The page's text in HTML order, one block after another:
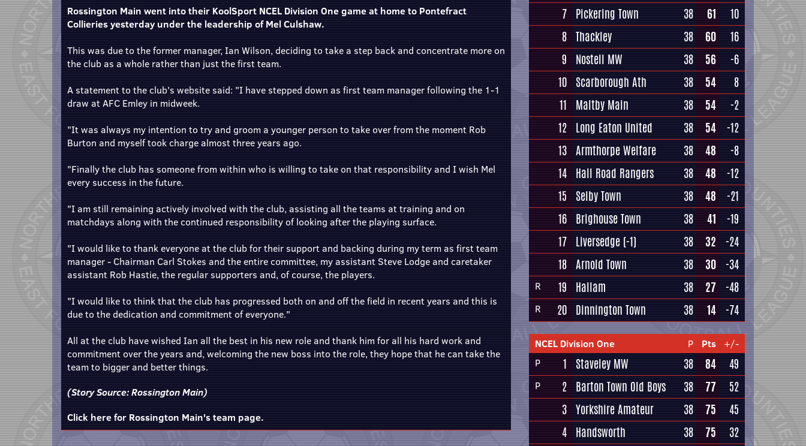
Rossington Main went into their KoolSport NCEL Division One game at home to Pontefract
Collieries yesterday under the leadership of Mel Culshaw.
This was due to the former manager, Ian Wilson, deciding to take a step back and concentrate more on
the club as a whole rather than just the first team.
A statement to the club's website said: "I have stepped down as first team manager following the 1-1
draw at AFC Emley in midweek.
"It was always my intention to try and groom a younger person to take over from the moment Rob
Burton and myself took charge almost three years ago.
"Finally the club has someone from within who is willing to take on that responsibility and I wish Mel
every success in the future.
"I am still remaining actively involved with the club, assisting all the teams at training and on
matchdays along with the continued responsibility of looking after the playing surface.
"I would like to thank everyone at the club for their support and backing during my term as first team
manager - Chairman Carl Stokes and the entire committee, my assistant Steve Lodge and caretaker
assistant Rob Hastie, the regular supporters and, of course, the players.
"I would like to think that the club has progressed both on and off the field in recent years and this is
due to the dedication and commitment of everyone."
All at the club have wished Ian all the best in his new role and thank him for all his hard work and
commitment over the years and, welcoming the new boss into the role, they hope that he can take the
team to bigger and better things.
(Story Source:Rossington Main)
Click here for Rossington Main's team page.
7 Pickering Town 38 61
10
8 Thackley 38 60
16
9
Nostell MW 38 56
-6
10 Scarborough Ath 38 54
8
11
Maltby Main 38 54
-2
12 Long Eaton United 38 54
-12
13 Armthorpe Welfare 38 48
-8
14 Hall Road Rangers 38 48
-12
15
Selby Town 38 48
-21
16 Brighouse Town 38 41
-19
17 Liversedge (-1) 38 32
-24
18 Arnold Town 38 30 -34
R 19 Hallam 38 27 -48
R 20 Dinnington Town 38 14 -74
NCEL Division One P Pts
+/-
P
1 Staveley MW 38 84 49
P 2 Barton Town Old Boys 38 77
52
3 Yorkshire Amateur 38 75
45
4 Handsworth 38 75
32